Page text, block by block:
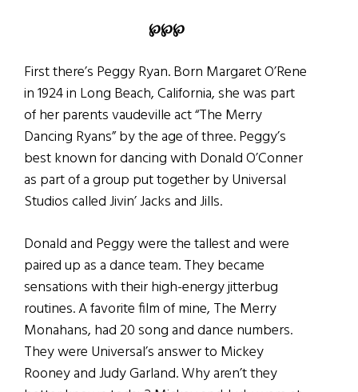
℘℘℘
First there’s Peggy Ryan. Born Margaret O’Rene
in 1924 in Long Beach, California, she was part
of her parents vaudeville act “The Merry
Dancing Ryans” by the age of three. Peggy’s
best known for dancing with Donald O’Conner
as part of a group put together by Universal
Studios called Jivin’ Jacks and Jills.
Donald and Peggy were the tallest and were
paired up as a dance team. They became
sensations with their high-energy jitterbug
routines. A favorite film of mine, The Merry
Monahans, had 20 song and dance numbers.
They were Universal’s answer to Mickey
Rooney and Judy Garland. Why aren’t they